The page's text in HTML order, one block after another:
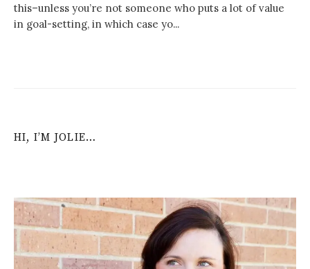
this–unless you’re not someone who puts a lot of value
in goal-setting, in which case yo...
HI, I’M JOLIE…